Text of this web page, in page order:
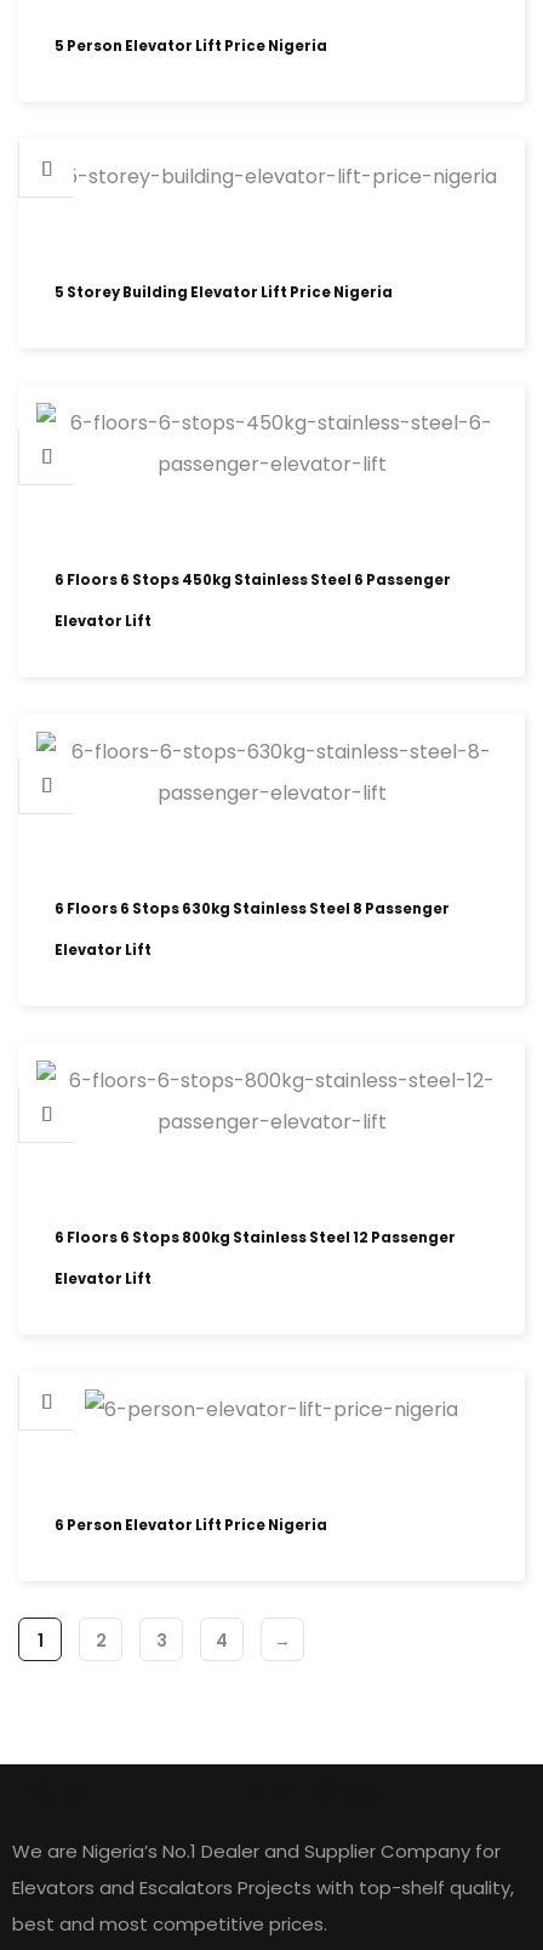
5 Person Elevator Lift Price Nigeria
5 Storey Building Elevator Lift Price Nigeria
6 Floors 6 Stops 450kg Stainless Steel 6 Passenger
Elevator Lift
6 Floors 6 Stops 630kg Stainless Steel 8 Passenger
Elevator Lift
6 Floors 6 Stops 800kg Stainless Steel 12 Passenger
Elevator Lift
6 Person Elevator Lift Price Nigeria
1 2 3 4 →
We are Nigeria’s No.1 Dealer and Supplier Company for
Elevators and Escalators Projects with top-shelf quality,
best and most competitive prices.